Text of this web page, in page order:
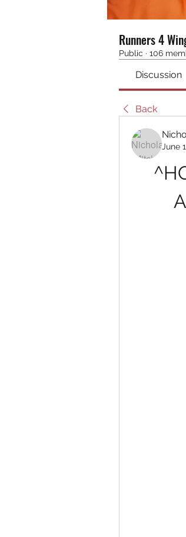
Runners 4
Public · 106
Discussion
Back
June